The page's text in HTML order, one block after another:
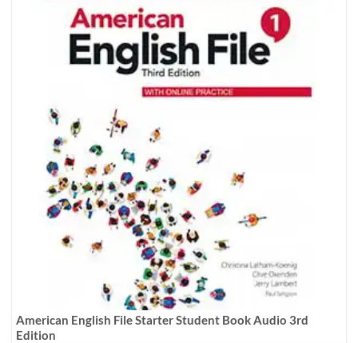
American English File Starter Student Book Audio 3rd
Edition